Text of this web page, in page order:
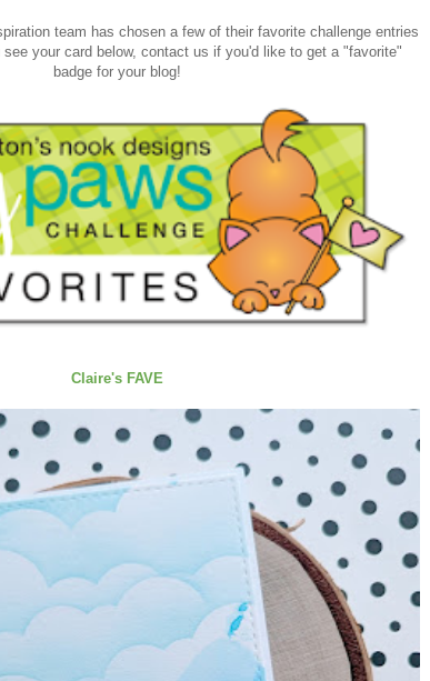
team has chosen a few of their favorite challenge entries
your card below, contact us if you'd like to get a "favorite"
badge for your blog!
Claire's FAVE